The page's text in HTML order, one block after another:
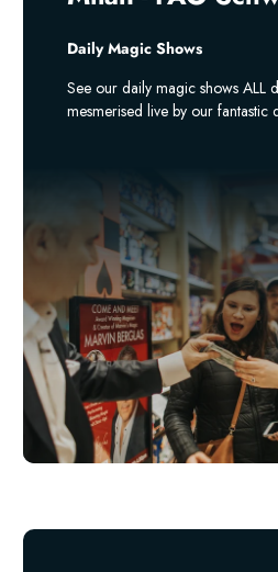
Daily Magic Shows
See our daily magic shows ALL
mesmerised live by our fantastic